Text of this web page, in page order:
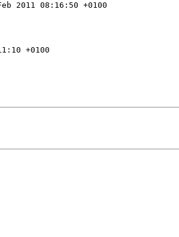
2011 08:16:50 +0100
+0100